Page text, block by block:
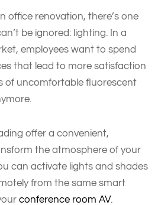
office renovation, there’s one
be ignored: lighting. In a
employees want to spend
that lead to more satisfaction
of uncomfortable fluorescent
offer a convenient,
the atmosphere of your
can activate lights and shades
from the same smart
conference room AV.